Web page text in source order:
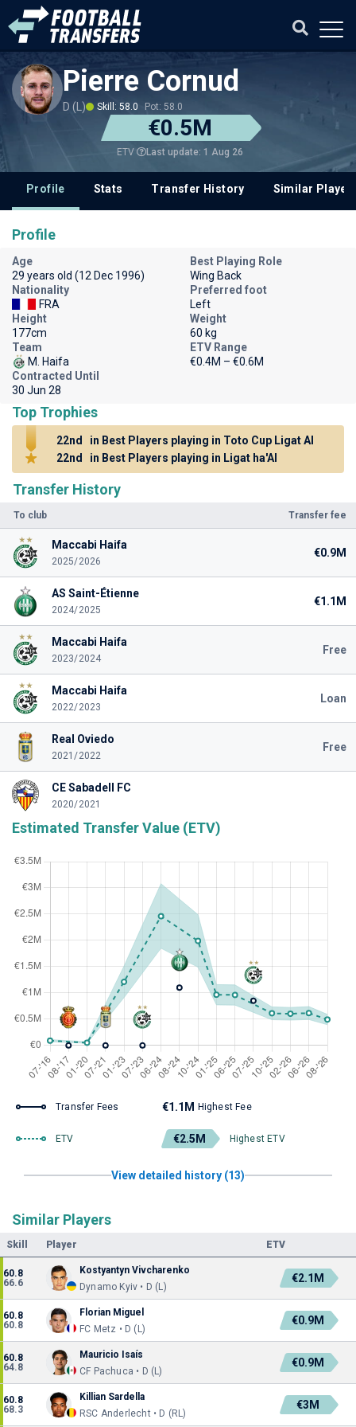
Pierre Cornud
D (L) Skill: 58.0 Pot: 58.0
€0.5M
ETV Last update: 1 Aug 26
Profile Stats Transfer History Similar
Transfer History
To club Transfer fee
Maccabi Haifa
2025/2026
€0.9M
AS Saint-Étienne
2024/2025
€1.1M
Maccabi Haifa
2023/2024
Free
Maccabi Haifa
2022/2023
Loan
Real Oviedo
2021/2022
Free
CE Sabadell FC
2020/2021
Estimated Transfer Value (ETV)
Transfer Fees €1.1M Highest Fee
ETV €2.5M Highest ETV
View detailed history (13)
Similar Players
Skill Player ETV
60.8
66.6
Kostyantyn Vivcharenko
Dynamo Kyiv • D (L)
€2.1M
60.8
60.8
Florian Miguel
FC Metz • D (L)
€0.9M
60.8
64.8
Mauricio Isaís
CF Pachuca • D (L)
€0.9M
60.8
68.3
Killian Sardella
RSC Anderlecht • D (RL)
€3M
Profile
Age
29 years old (12 Dec 1996)
Best Playing Role
Wing Back
Nationality
FRA
Preferred foot
Left
Height
177cm
Weight
60 kg
Team
M. Haifa
ETV Range
€0.4M – €0.6M
Contracted Until
30 Jun 28
Top Trophies
22nd
in Best Players playing in Toto Cup Ligat Al
22nd
in Best Players playing in Ligat ha'Al